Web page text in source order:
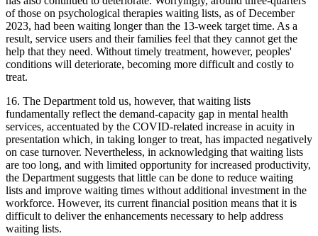
of those on psychological therapies waiting lists, as of December
2023, had been waiting longer than the 13-week target time. As a
result, service users and their families feel that they cannot get the
help that they need. Without timely treatment, however, peoples'
conditions will deteriorate, becoming more difficult and costly to
treat.
16. The Department told us, however, that waiting lists
fundamentally reflect the demand-capacity gap in mental health
services, accentuated by the COVID-related increase in acuity in
presentation which, in taking longer to treat, has impacted negatively
on case turnover. Nevertheless, in acknowledging that waiting lists
are too long, and with limited opportunity for increased productivity,
the Department suggests that little can be done to reduce waiting
lists and improve waiting times without additional investment in the
workforce. However, its current financial position means that it is
difficult to deliver the enhancements necessary to help address
waiting lists.